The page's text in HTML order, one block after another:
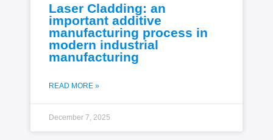
Laser Cladding: an
important additive
manufacturing process in
modern industrial
manufacturing
READ MORE »
December 7, 2025